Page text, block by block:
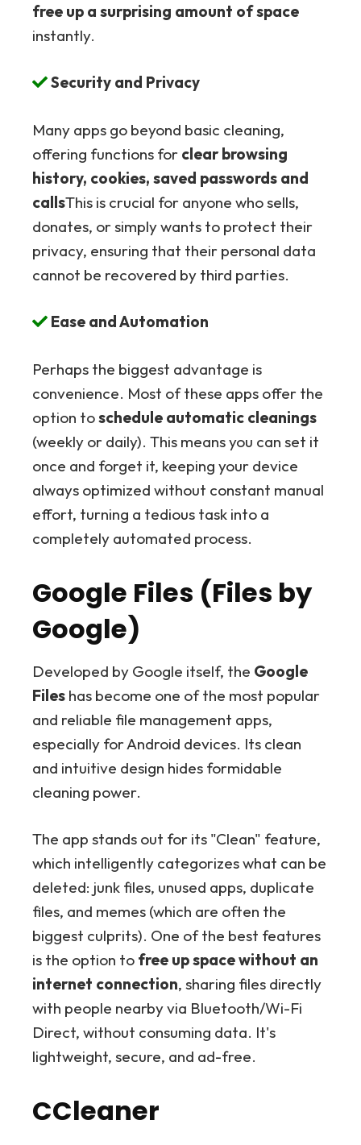
free up a surprising amount of space
instantly.
Security and Privacy
Many apps go beyond basic cleaning,
offering functions for clear browsing
history, cookies, saved passwords and
callsThis is crucial for anyone who sells,
donates, or simply wants to protect their
privacy, ensuring that their personal data
cannot be recovered by third parties.
Ease and Automation
Perhaps the biggest advantage is
convenience. Most of these apps offer the
option toschedule automatic cleanings
(weekly or daily). This means you can set it
once and forget it, keeping your device
always optimized without constant manual
effort, turning a tedious task into a
completely automated process.
Google Files (Files by
Google)
Developed by Google itself, the Google
Files has become one of the most popular
and reliable file management apps,
especially for Android devices. Its clean
and intuitive design hides formidable
cleaning power.
The app stands out for its "Clean" feature,
which intelligently categorizes what can be
deleted: junk files, unused apps, duplicate
files, and memes (which are often the
biggest culprits). One of the best features
is the option to free up space without an
internet connection, sharing files directly
with people nearby via Bluetooth/Wi-Fi
Direct, without consuming data. It's
lightweight, secure, and ad-free.
CCleaner